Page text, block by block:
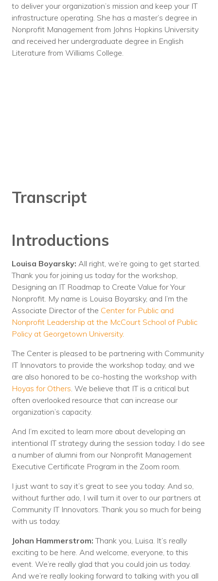
to deliver your organization’s mission and keep your IT
infrastructure operating. She has a master’s degree in
Nonprofit Management from Johns Hopkins University
and received her undergraduate degree in English
Literature from Williams College.
Transcript
Introductions
Louisa Boyarsky: All right, we’re going to get started.
Thank you for joining us today for the workshop,
Designing an IT Roadmap to Create Value for Your
Nonprofit. My name is Louisa Boyarsky, and I’m the
Associate Director of the Center for Public and
Nonprofit Leadership at the McCourt School of Public
Policy at Georgetown University.
The Center is pleased to be partnering with Community
IT Innovators to provide the workshop today, and we
are also honored to be co-hosting the workshop with
Hoyas for Others . We believe that IT is a critical but
often overlooked resource that can increase our
organization’s capacity.
And I’m excited to learn more about developing an
intentional IT strategy during the session today. I do see
a number of alumni from our Nonprofit Management
Executive Certificate Program in the Zoom room.
I just want to say it’s great to see you today. And so,
without further ado, I will turn it over to our partners at
Community IT Innovators. Thank you so much for being
with us today.
Johan Hammerstrom:Thank you, Luisa. It’s really
exciting to be here. And welcome, everyone, to this
event. We’re really glad that you could join us today.
And we’re really looking forward to talking with you all